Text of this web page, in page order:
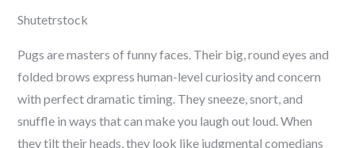
Shutetrstock
Pugs are masters of funny faces. Their big, round eyes and
folded brows express human-level curiosity and concern
with perfect dramatic timing. They sneeze, snort, and
snuffle in ways that can make you laugh out loud. When
they tilt their heads, they look like judgmental comedians